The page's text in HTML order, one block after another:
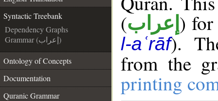
Syntactic Treebank
Dependency Graphs
Grammar (إعراب)
Ontology of Concepts
Documentation
Quranic Grammar
(إعراب ) for
l-aʿrāf).
from the
printing